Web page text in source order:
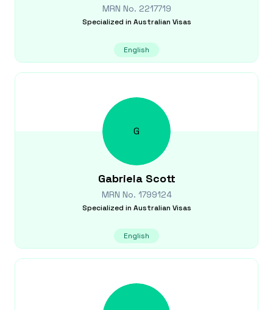
MRN No. 2217719
Specialized in Australian Visas
English
G
Gabriela Scott
MRN No. 1799124
Specialized in Australian Visas
English